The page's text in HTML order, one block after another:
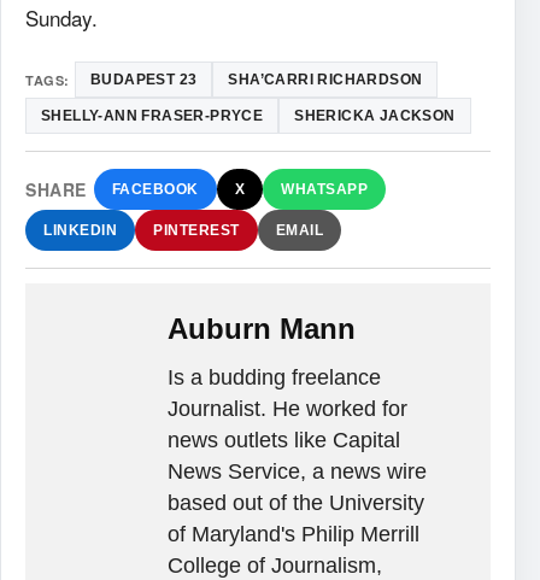
Sunday.
TAGS: BUDAPEST 23 SHA’CARRI RICHARDSON
SHELLY-ANN FRASER-PRYCE SHERICKA JACKSON
SHARE FACEBOOK X WHATSAPP
LINKEDIN PINTEREST EMAIL
Auburn Mann
Is a budding freelance
Journalist. He worked for
news outlets like Capital
News Service, a news wire
based out of the University
of Maryland's Philip Merrill
College of Journalism,